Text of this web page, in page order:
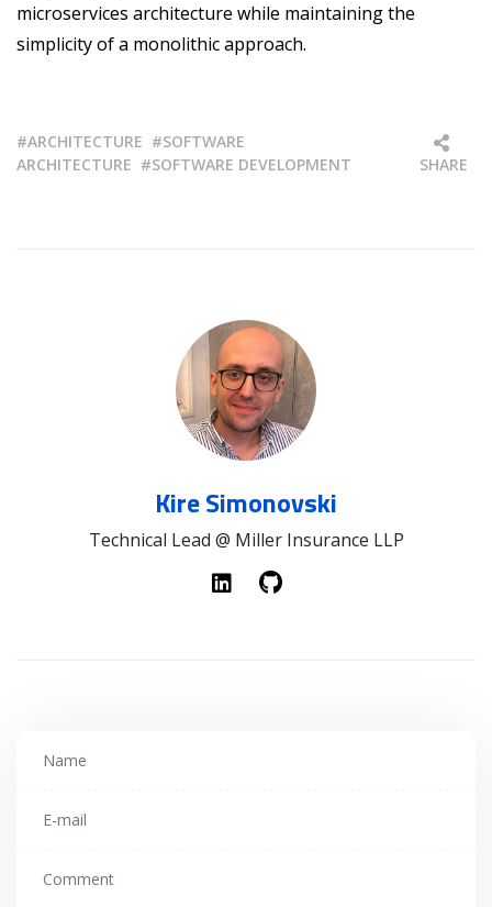
microservices architecture while maintaining the
simplicity of a monolithic approach.
ARCHITECTURE
SOFTWARE
ARCHITECTURE
SOFTWARE DEVELOPMENT SHARE
Kire Simonovski
Technical Lead @ Miller Insurance LLP